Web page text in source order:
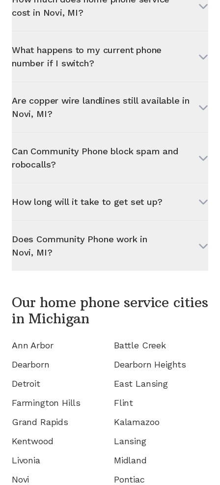
cost in Novi, MI?
What happens to my current phone
number if I switch?
Are copper wire landlines still available in
Novi, MI?
Can Community Phone block spam and
robocalls?
How long will it take to get set up?
Does Community Phone work in
Novi, MI?
Our home phone service cities
in Michigan
Ann Arbor
Battle Creek
Dearborn
Dearborn Heights
Detroit
East Lansing
Farmington Hills
Flint
Grand Rapids
Kalamazoo
Kentwood
Lansing
Livonia
Midland
Novi
Pontiac